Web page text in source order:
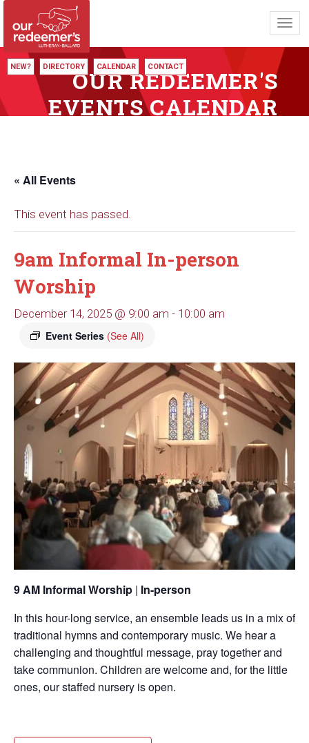
NEW? DIRECTORY CALENDAR CONTACT
OUR REDEEMER'S
EVENTS CALENDAR
« All Events
This event has passed.
9am Informal In-person
Worship
December 14, 2025 @ 9:00 am - 10:00 am
Event Series (See All)
9 AM Informal Worship | In-person
In this hour-long service, an ensemble leads us in a mix of
traditional hymns and contemporary music. We hear a
challenging and thoughtful message, pray together and
take communion. Children are welcome and, for the little
ones, our staffed nursery is open.